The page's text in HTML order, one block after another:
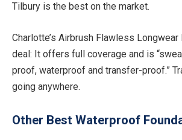
Tilbury is the best on the market.
Charlotte’s Airbrush Flawless
deal: It offers full coverage and is
proof, waterproof and transfer-proof.”
going anywhere.
Other Best Waterproof